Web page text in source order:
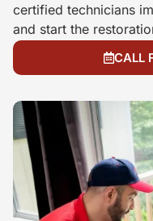
certified technicians
and start the
CALL